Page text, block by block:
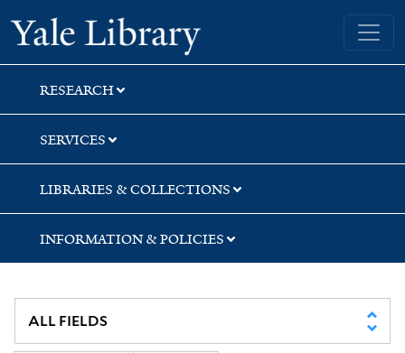
Skip
to
search
Skip
to
main
content
Skip
to
first
result
Yale University Library
RESEARCH
SERVICES
LIBRARIES & COLLECTIONS
INFORMATION & POLICIES